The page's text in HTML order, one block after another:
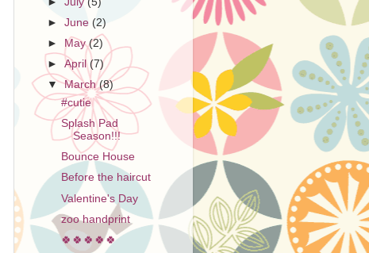
►June (2)
►
May(2)
►April (7)
▼March(8)
#cutie
Splash Pad
Season!!!
Bounce House
Before the haircut
Valentine's Day
zoo handprint
🍀🍀🍀🍀🍀